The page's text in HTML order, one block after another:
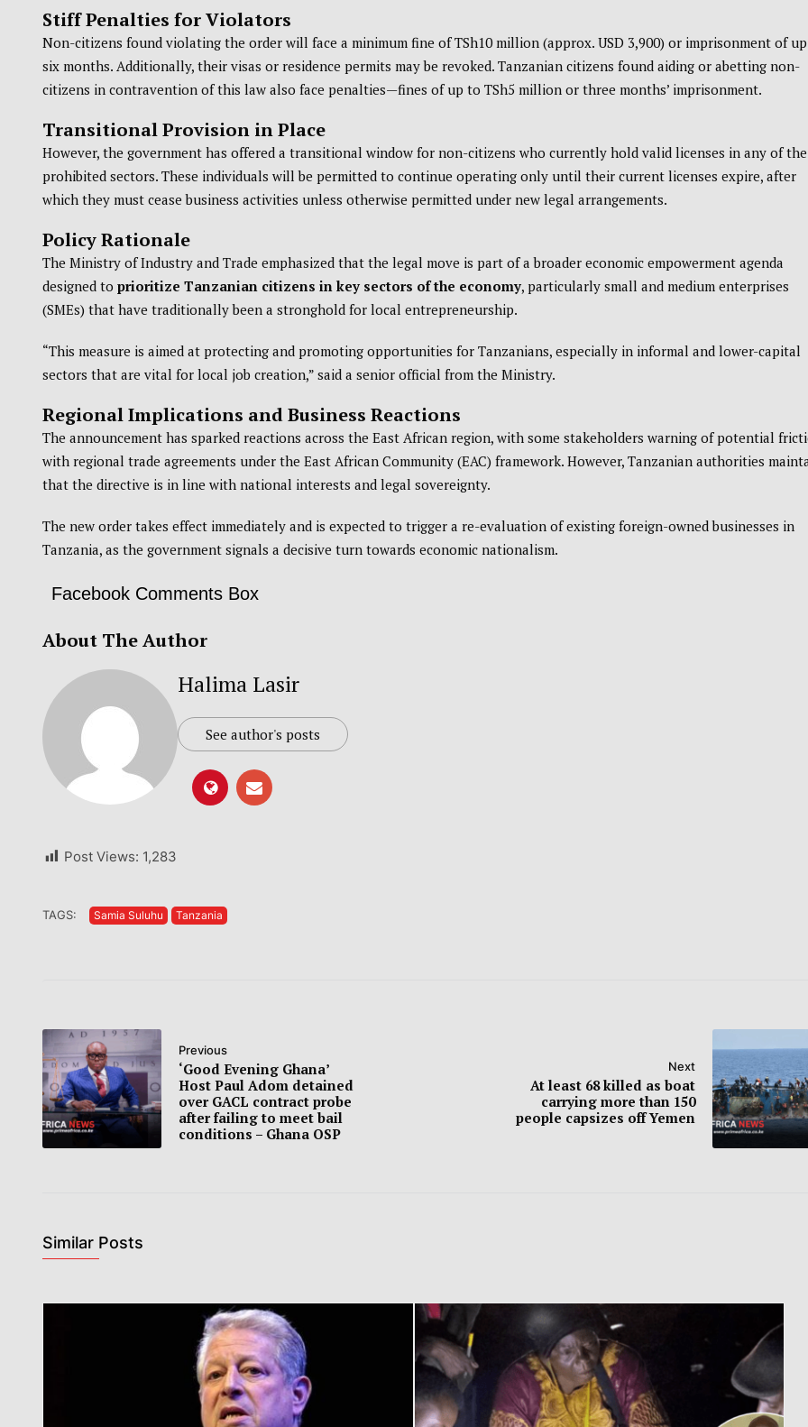
Stiff Penalties for Violators
Non-citizens found violating the order will face a minimum fine of TSh10 million (approx. USD 3,900) or imprisonment of
six months. Additionally, their visas or residence permits may be revoked. Tanzanian citizens found aiding or abetting non-
citizens in contravention of this law also face penalties—fines of up to TSh5 million or three months’ imprisonment.
Transitional Provision in Place
However, the government has offered a transitional window for non-citizens who currently hold valid licenses in any of the
prohibited sectors. These individuals will be permitted to continue operating only until their current licenses expire, after
which they must cease business activities unless otherwise permitted under new legal arrangements.
Policy Rationale
The Ministry of Industry and Trade emphasized that the legal move is part of a broader economic empowerment agenda
designed to prioritize Tanzanian citizens in key sectors of the economy, particularly small and medium enterprises
(SMEs) that have traditionally been a stronghold for local entrepreneurship.
“This measure is aimed at protecting and promoting opportunities for Tanzanians, especially in informal and lower-capital
sectors that are vital for local job creation,” said a senior official from the Ministry.
Regional Implications and Business Reactions
The announcement has sparked reactions across the East African region, with some stakeholders warning of potential
with regional trade agreements under the East African Community (EAC) framework. However, Tanzanian authorities
that the directive is in line with national interests and legal sovereignty.
The new order takes effect immediately and is expected to trigger a re-evaluation of existing foreign-owned businesses in
Tanzania, as the government signals a decisive turn towards economic nationalism.
Facebook Comments Box
About The Author
Halima Lasir
See author's posts
Post Views: 1,283
TAGS: Samia Suluhu Tanzania
Previous
‘Good Evening Ghana’
Host Paul Adom detained
over GACL contract probe
after failing to meet bail
conditions – Ghana OSP
Next
At least 68 killed as boat
carrying more than 150
people capsizes off Yemen
Similar Posts